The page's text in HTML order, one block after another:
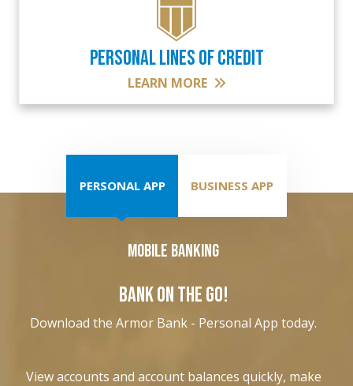
PERSONAL LINES OF CREDIT
LEARN MORE
PERSONAL APP BUSINESS APP
Mobile Banking
BANK ON THE GO!
Download the Armor Bank - Personal App today.
View accounts and account balances quickly, make